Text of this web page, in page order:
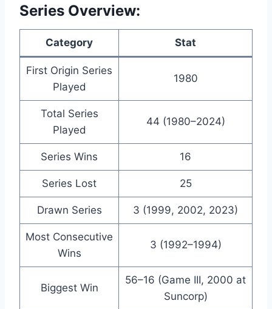
Series Overview:
Category Stat
First Origin Series
Played
1980
Total Series
Played
44 (1980–2024)
Series Wins 16
Series Lost 25
Drawn Series 3 (1999, 2002, 2023)
Most Consecutive
Wins
3 (1992–1994)
Biggest Win
56–16 (Game III, 2000 at
Suncorp)